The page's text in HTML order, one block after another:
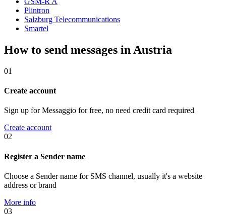
Plintron
Salzburg Telecommunications
Smartel
How to send messages in Austria
01
Create account
Sign up for Messaggio for free, no need credit card required
Create account
02
Register a Sender name
Choose a Sender name for SMS channel, usually it's a website
address or brand
More info
03